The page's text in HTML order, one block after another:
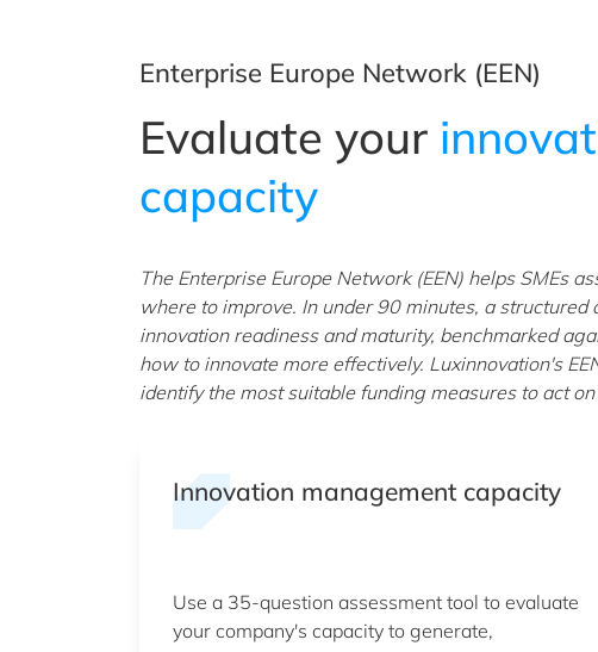
Enterprise Europe Network (EEN)
Evaluate your
capacity
The Enterprise Europe Network (EEN) helps SMEs
where to improve. In under 90 minutes, a
innovation readiness and maturity, benchmarked
how to innovate more effectively. Luxinnovation's
identify the most suitable funding measures to act on
Innovation management capacity
Use a 35-question assessment tool to evaluate
your company's capacity to generate,